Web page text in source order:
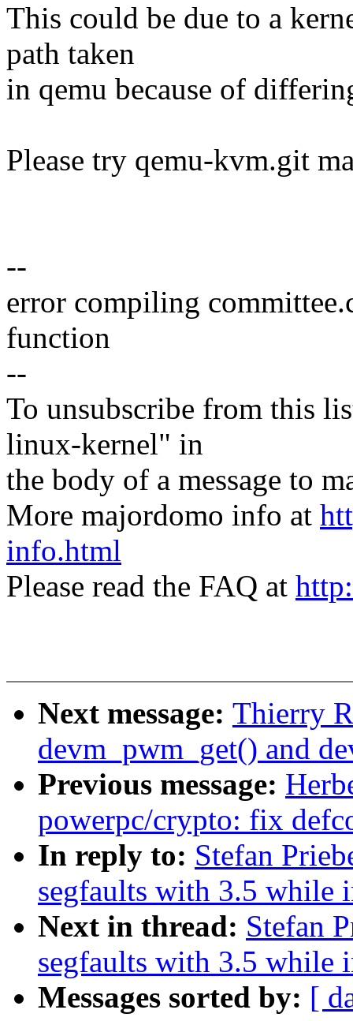
This could be due to a
path taken
in qemu because of
Please try qemu-kvm.git
--
error compiling
function
--
To unsubscribe from this
linux-kernel" in
the body of a message to
More majordomo info at
info.html
Please read the FAQ at
Next message: Thierry
devm_pwm_get() and
Previous message:
powerpc/crypto: fix
In reply to: Stefan
segfaults with 3.5 while
Next in thread: Stefan
segfaults with 3.5 while
Messages sorted by: [